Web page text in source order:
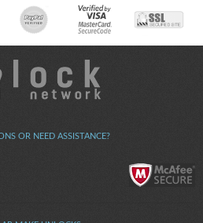
OR NEED ASSISTANCE?